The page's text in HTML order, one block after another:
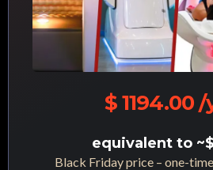
$ 1194.00
equivalent to
Black Friday price – one-